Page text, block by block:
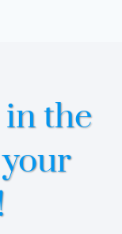
the